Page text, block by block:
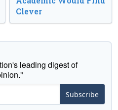
Clever
leading digest of
Subscribe